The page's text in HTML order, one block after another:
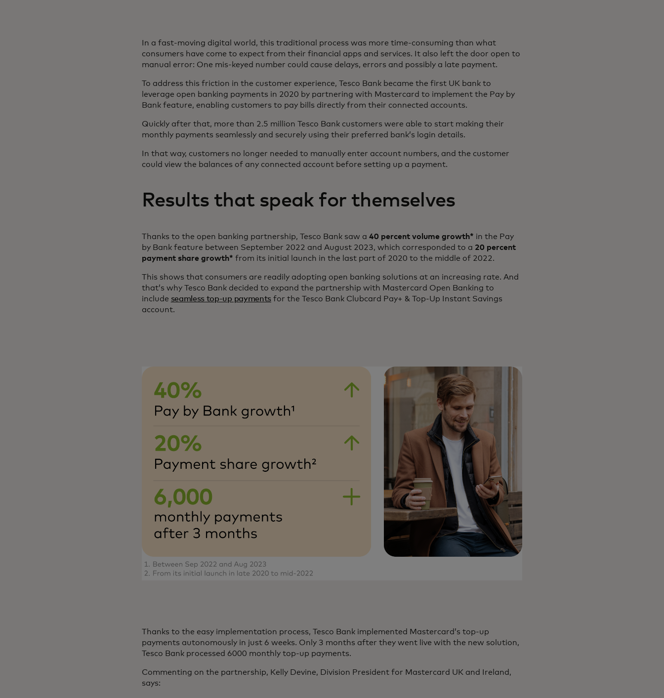
In a fast-moving digital world, this traditional process was more time-consuming than what
consumers have come to expect from their financial apps and services. It also left the door open to
manual error: One mis-keyed number could cause delays, errors and possibly a late payment.
To address this friction in the customer experience, Tesco Bank became the first UK bank to
leverage open banking payments in 2020 by partnering with Mastercard to implement the Pay by
Bank feature, enabling customers to pay bills directly from their connected accounts.
Quickly after that, more than 2.5 million Tesco Bank customers were able to start making their
monthly payments seamlessly and securely using their preferred bank’s login details.
In that way, customers no longer needed to manually enter account numbers, and the customer
could view the balances of any connected account before setting up a payment.
Results that speak for themselves
Thanks to the open banking partnership, Tesco Bank saw a 40 percent volume growth* in the Pay
by Bank feature between September 2022 and August 2023, which corresponded to a 20 percent
payment share growth* from its initial launch in the last part of 2020 to the middle of 2022.
This shows that consumers are readily adopting open banking solutions at an increasing rate. And
that’s why Tesco Bank decided to expand the partnership with Mastercard Open Banking to
include seamless top-up paymentsfor the Tesco Bank Clubcard Pay+ & Top-Up Instant Savings
account​.
Thanks to the easy implementation process, Tesco Bank implemented Mastercard’s top-up
payments autonomously in just 6 weeks. Only 3 months after they went live with the new solution,
Tesco Bank processed 6000 monthly top-up payments.
Commenting on the partnership, Kelly Devine, Division President for Mastercard UK and Ireland,
says: